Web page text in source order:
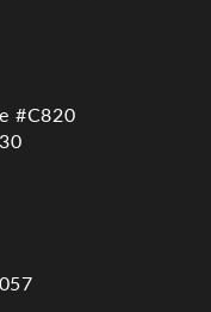
#C820
Dallas TX on